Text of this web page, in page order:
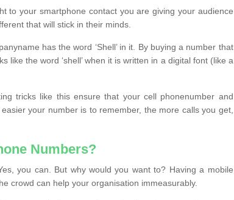
to your smartphone contact you are giving your audience
that will stick in their minds.
has the word ‘Shell’ in it. By buying a number that
like the word ‘shell’ when it is written in a digital font (like a
tricks like this ensure that your cell phonenumber and
your number is to remember, the more calls you get,
Numbers?
you can. But why would you want to? Having a mobile
crowd can help your organisation immeasurably.